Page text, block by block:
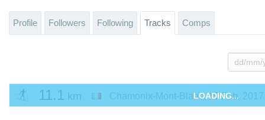
Profile Followers Following Tracks Comps
11.1 km Chamonix-Mont-Blanc,19 Feb, 2017
LOADING...